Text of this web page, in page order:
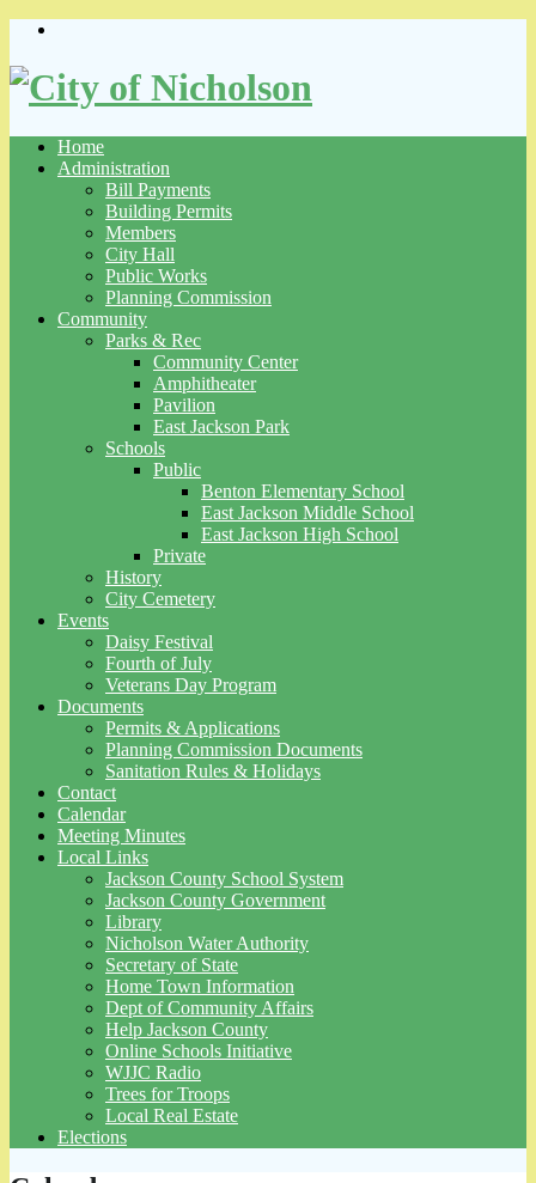
Skip
content
Home
Administration
Bill Payments
Building Permits
Members
City Hall
Public Works
Planning Commission
Community
Parks & Rec
Community Center
Amphitheater
Pavilion
East Jackson Park
Schools
Public
Benton Elementary School
East Jackson Middle School
East Jackson High School
Private
History
City Cemetery
Events
Daisy Festival
Fourth of July
Veterans Day Program
Documents
Permits & Applications
Planning Commission Documents
Sanitation Rules & Holidays
Contact
Calendar
Meeting Minutes
Local Links
Jackson County School System
Jackson County Government
Library
Nicholson Water Authority
Secretary of State
Home Town Information
Dept of Community Affairs
Help Jackson County
Online Schools Initiative
WJJC Radio
Trees for Troops
Local Real Estate
Elections